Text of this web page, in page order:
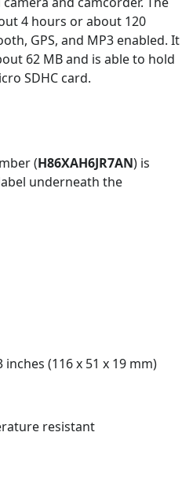
4 hours or about 120
GPS, and MP3 enabled. It
62 MB and is able to hold
SDHC card.
(H86XAH6JR7AN) is
underneath the
inches (116 x 51 x 19 mm)
resistant